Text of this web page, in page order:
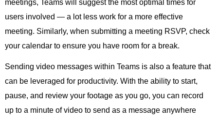
meetings, Teams will suggest the most optimal times for
users involved — a lot less work for a more effective
meeting. Similarly, when submitting a meeting RSVP, check
your calendar to ensure you have room for a break.
Sending video messages within Teams is also a feature that
can be leveraged for productivity. With the ability to start,
pause, and review your footage as you go, you can record
up to a minute of video to send as a message anywhere